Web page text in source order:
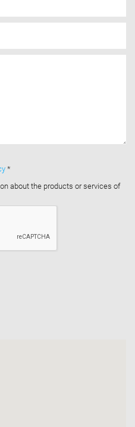
*
about the products or services of